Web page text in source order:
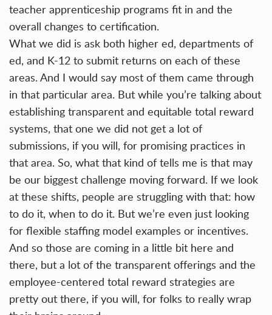
teacher apprenticeship programs fit in and the
overall changes to certification.
What we did is ask both higher ed, departments of
ed, and K-12 to submit returns on each of these
areas. And I would say most of them came through
in that particular area. But while you’re talking about
establishing transparent and equitable total reward
systems, that one we did not get a lot of
submissions, if you will, for promising practices in
that area. So, what that kind of tells me is that may
be our biggest challenge moving forward. If we look
at these shifts, people are struggling with that: how
to do it, when to do it. But we’re even just looking
for flexible staffing model examples or incentives.
And so those are coming in a little bit here and
there, but a lot of the transparent offerings and the
employee-centered total reward strategies are
pretty out there, if you will, for folks to really wrap